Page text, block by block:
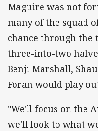
Maguire was not
many of the squad
chance through the
three-into-two
Benji Marshall,
Foran would play
"We'll focus on the
we'll look to what